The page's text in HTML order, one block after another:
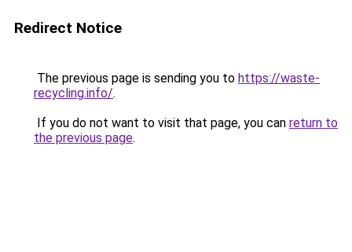
Redirect Notice
The previous page is sending you to https://waste-
recycling.info/.
If you do not want to visit that page, you can return to
the previous page.